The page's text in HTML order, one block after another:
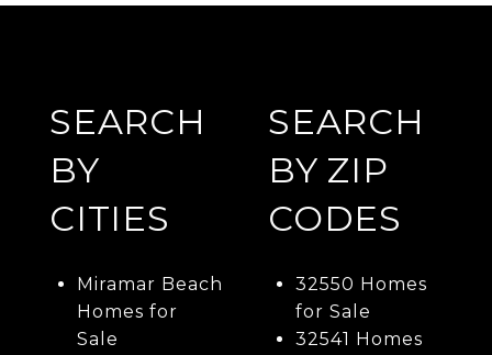
SEARCH
BY
CITIES
Miramar Beach
Homes for
Sale
SEARCH
BY ZIP
CODES
32550 Homes
for Sale
32541 Homes